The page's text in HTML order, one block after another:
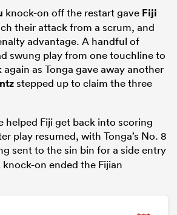
knock-on off the restart gave Fiji
their attack from a scrum, and
advantage. A handful of
swung play from one touchline to
as Tonga gave away another
stepped up to claim the three
helped Fiji get back into scoring
play resumed, with Tonga’s No. 8
sent to the sin bin for a side entry
on ended the Fijian